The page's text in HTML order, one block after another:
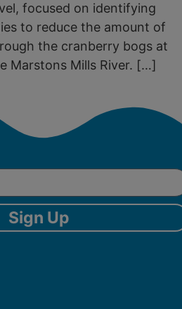
focused on identifying
to reduce the amount of
the cranberry bogs at
Marstons Mills River. […]
Sign Up